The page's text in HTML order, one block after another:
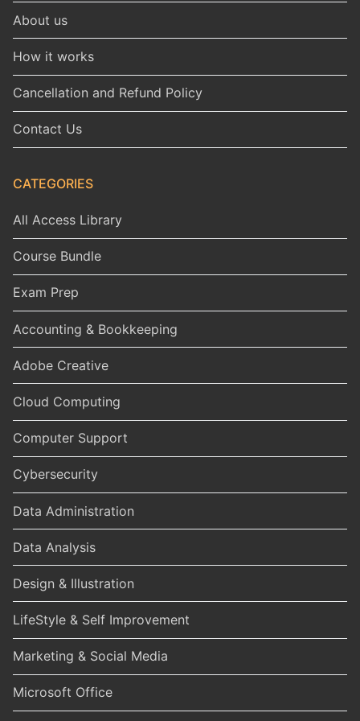
About us
How it works
Cancellation and Refund Policy
Contact Us
CATEGORIES
All Access Library
Course Bundle
Exam Prep
Accounting & Bookkeeping
Adobe Creative
Cloud Computing
Computer Support
Cybersecurity
Data Administration
Data Analysis
Design & Illustration
LifeStyle & Self Improvement
Marketing & Social Media
Microsoft Office